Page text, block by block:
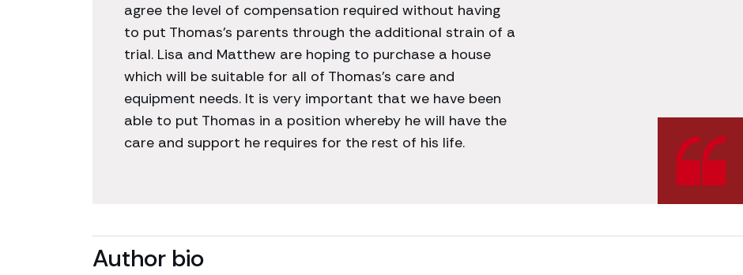
agree the level of compensation required without having
to put Thomas’s parents through the additional strain of a
trial. Lisa and Matthew are hoping to purchase a house
which will be suitable for all of Thomas’s care and
equipment needs. It is very important that we have been
able to put Thomas in a position whereby he will have the
care and support he requires for the rest of his life.
Author bio